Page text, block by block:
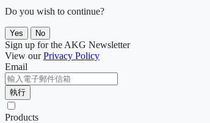
Do you wish to continue?
Yes No
Sign up for the AKG Newsletter
View ourPrivacy Policy
Email
執行
Products